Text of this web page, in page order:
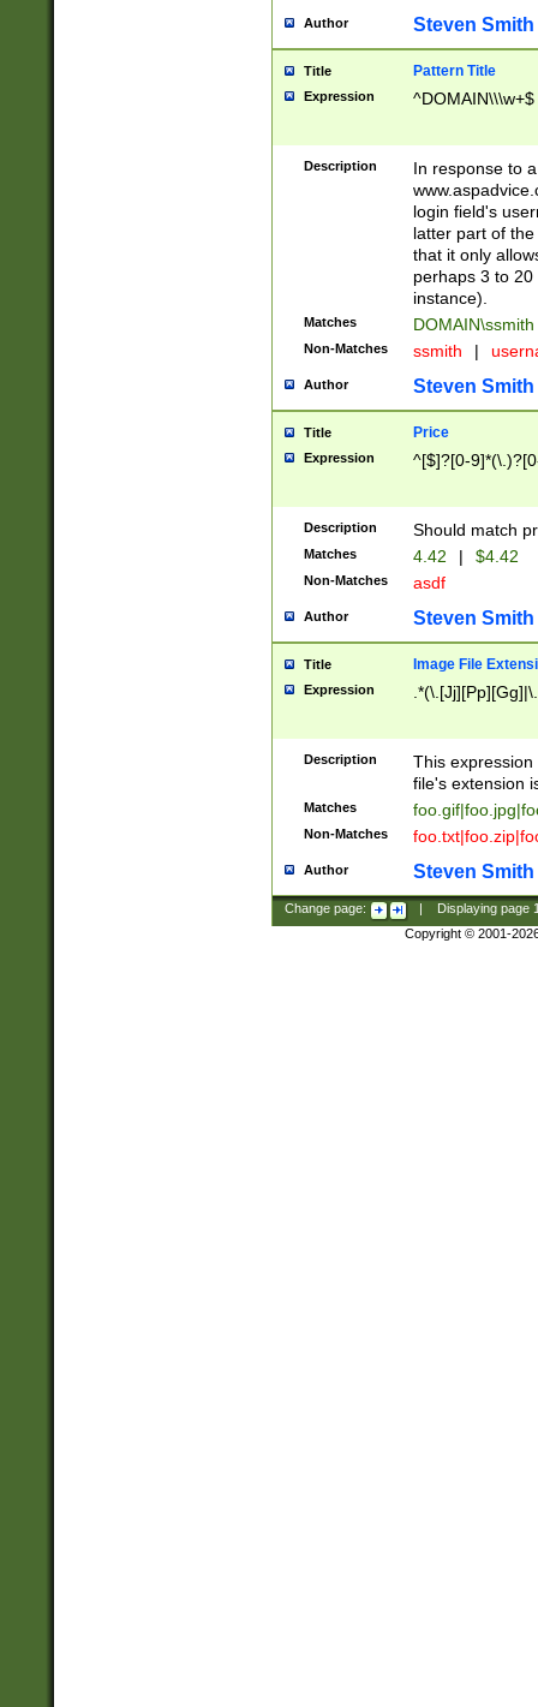
Author Steven Smith
Title Pattern Title
Expression ^DOMAIN\\\w+$
Description
In response to
login field's
latter part of
that it only
perhaps 3 to
instance).
Matches DOMAIN\ssmith
Non-Matches ssmith |
Author Steven Smith
Title Price
Expression ^[$]?[0-
Description Should match
Matches 4.42 | $4.42
Non-Matches asdf
Author Steven Smith
Title Image File
Expression
Description
This
file's extension
Matches
Non-Matches
Author Steven Smith
Change page: Displaying page
Copyright © 2001-